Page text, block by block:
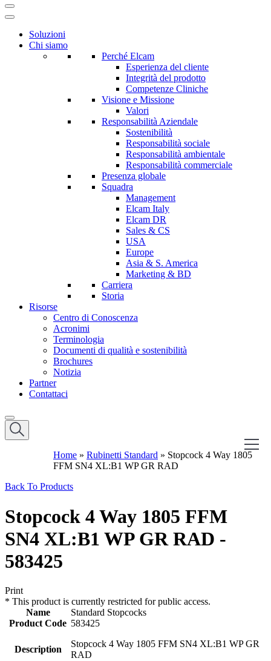
Soluzioni
Chi siamo
Perché Elcam
Esperienza del cliente
Integrità del prodotto
Competenze Cliniche
Visione e Missione
Valori
Responsabilità Aziendale
Sostenibilità
Responsabilità sociale
Responsabilità ambientale
Responsabilità commerciale
Presenza globale
Squadra
Management
Elcam Italy
Elcam DR
Sales & CS
USA
Europe
Asia & S. America
Marketing & BD
Carriera
Storia
Risorse
Centro di Conoscenza
Acronimi
Terminologia
Documenti di qualità e sostenibilità
Brochures
Notizia
Partner
Contattaci
Home » Rubinetti Standard » Stopcock 4 Way 1805
FFM SN4 XL:B1 WP GR RAD
Back To Products
Stopcock 4 Way 1805 FFM
SN4 XL:B1 WP GR RAD -
583425
Print
* This product is currently restricted for public access.
Name
Standard Stopcocks
Product Code 583425
Description
Stopcock 4 Way 1805 FFM SN4 XL:B1 WP GR
RAD